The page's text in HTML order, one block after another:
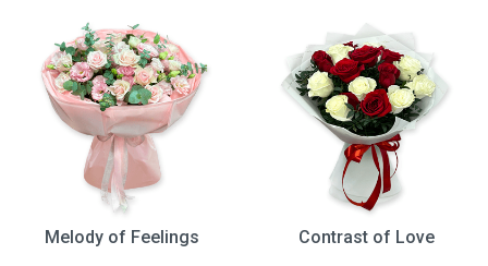
Melody of Feelings
Contrast of Love